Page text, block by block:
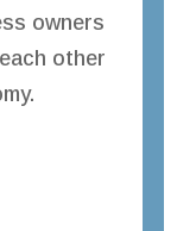
owners
other